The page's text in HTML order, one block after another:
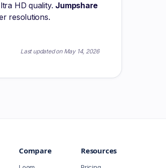
HD quality. Jumpshare
resolutions.
Last updated on May 14, 2026
Compare Resources